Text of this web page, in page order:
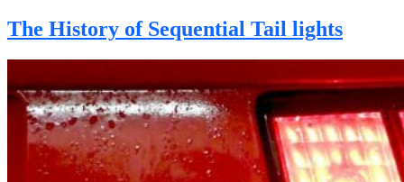
The History of Sequential Tail lights